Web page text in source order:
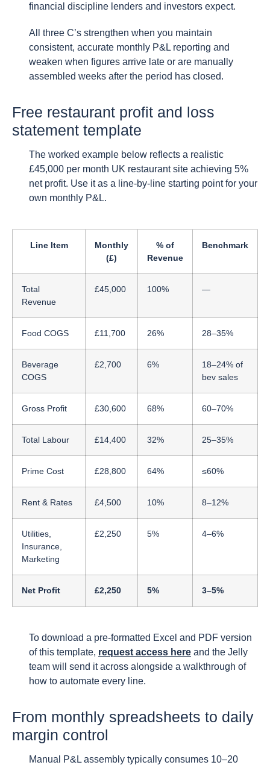
financial discipline lenders and investors expect.
All three C’s strengthen when you maintain
consistent, accurate monthly P&L reporting and
weaken when figures arrive late or are manually
assembled weeks after the period has closed.
Free restaurant profit and loss
statement template
The worked example below reflects a realistic
£45,000 per month UK restaurant site achieving 5%
net profit. Use it as a line-by-line starting point for your
own monthly P&L.
Line Item
Monthly
(£)
% of
Revenue
Benchmark
Total
Revenue
£45,000 100% —
Food COGS £11,700 26% 28–35%
Beverage
COGS
£2,700 6%
18–24% of
bev sales
Gross Profit £30,600 68% 60–70%
Total Labour £14,400 32% 25–35%
Prime Cost £28,800 64% ≤60%
Rent & Rates £4,500 10% 8–12%
Utilities,
Insurance,
Marketing
£2,250 5% 4–6%
Net Profit £2,250 5% 3–5%
To download a pre-formatted Excel and PDF version
of this template, request access here and the Jelly
team will send it across alongside a walkthrough of
how to automate every line.
From monthly spreadsheets to daily
margin control
Manual P&L assembly typically consumes 10–20